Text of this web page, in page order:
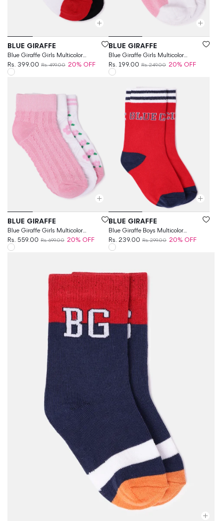
Vendor:
BLUE GIRAFFE
Blue Giraffe Girls Multicolor
Patterned Ankle Length Socks
Rs. 399.00 Rs. 499.00 20% OFF
Vendor:
BLUE GIRAFFE
Blue Giraffe Girls Multicolor
Patterned Ankle Length Socks
Rs. 199.00 Rs. 249.00 20% OFF
Vendor:
BLUE GIRAFFE
Blue Giraffe Girls Multicolor
Patterned Ankle Length Socks
Rs. 559.00 Rs. 699.00 20% OFF
Vendor:
BLUE GIRAFFE
Blue Giraffe Boys Multicolor
Patterned Above Ankle Socks
Rs. 239.00 Rs. 299.00 20% OFF